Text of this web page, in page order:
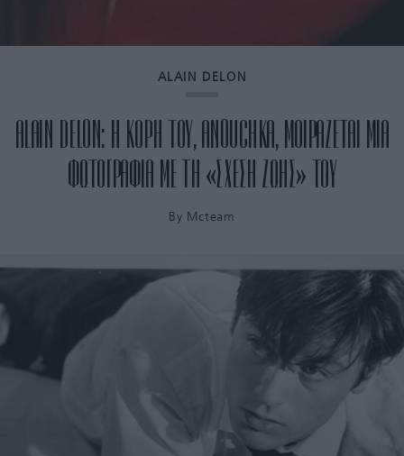
ALAIN DELON
ALAIN DELON: Η ΚΟΡΗ ΤΟΥ, ANOUCHKA, ΜΟΙΡΑΖΕΤΑΙ ΜΙΑ
ΦΩΤΟΓΡΑΦΙΑ ΜΕ ΤΗ «ΣΧΕΣΗ ΖΩΗΣ» ΤΟΥ
By Mcteam